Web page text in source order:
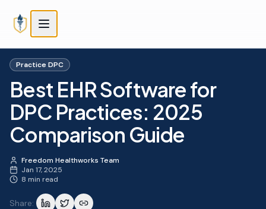
Practice DPC
Best EHR Software for
DPC Practices: 2025
Comparison Guide
Freedom Healthworks Team
Jan 17, 2025
8 min read
Share: